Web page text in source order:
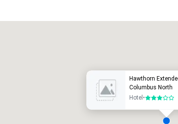
Hawthorn
Columbus North
Hotel •3 van 5